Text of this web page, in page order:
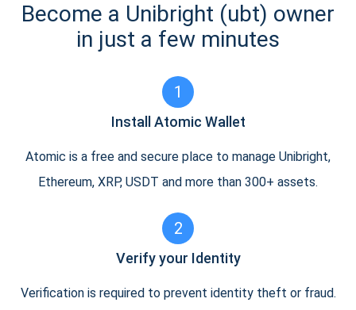
Become a Unibright (ubt) owner
in just a few minutes
1
Install Atomic Wallet
Atomic is a free and secure place to manage Unibright,
Ethereum, XRP, USDT and more than 300+ assets.
2
Verify your Identity
Verification is required to prevent identity theft or fraud.